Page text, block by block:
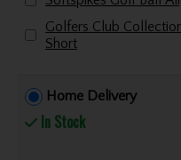
Golfers Club
Short
Home Delivery
In Stock